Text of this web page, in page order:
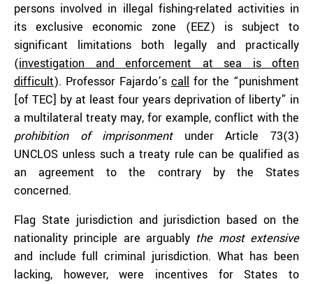
persons involved in illegal fishing-related activities in
its exclusive economic zone (EEZ) is subject to
significant limitations both legally and practically
(investigation and enforcement at sea is often
difficult). Professor Fajardo’s call for the “punishment
[of TEC] by at least four years deprivation of liberty” in
a multilateral treaty may, for example, conflict with the
prohibition of imprisonmentunder Article 73(3)
UNCLOS unless such a treaty rule can be qualified as
an agreement to the contrary by the States
concerned.
Flag State jurisdiction and jurisdiction based on the
nationality principle are arguably the most extensive
and include full criminal jurisdiction. What has been
lacking, however, were incentives for States to